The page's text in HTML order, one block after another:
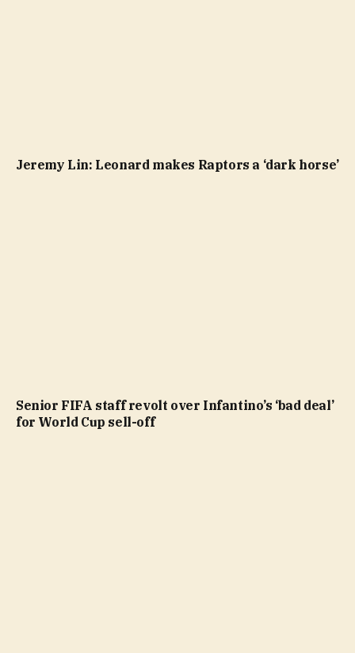
Jeremy Lin: Leonard makes Raptors a ‘dark horse’
Senior FIFA staff revolt over Infantino’s ‘bad deal’
for World Cup sell-off